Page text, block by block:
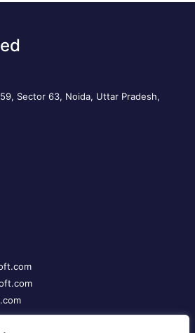
Sector 63, Noida, Uttar Pradesh,